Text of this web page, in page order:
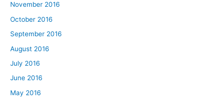
November 2016
October 2016
September 2016
August 2016
July 2016
June 2016
May 2016